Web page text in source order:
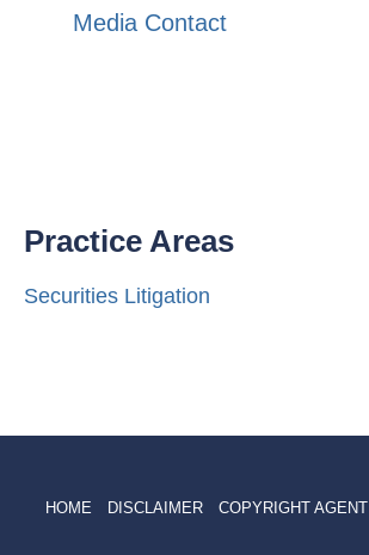
Media Contact
Practice Areas
Securities Litigation
HOME DISCLAIMER COPYRIGHT AGENT